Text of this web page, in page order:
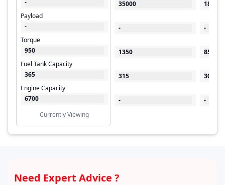
-
Payload
-
Torque
950
Fuel Tank Capacity
365
Engine Capacity
6700
Currently Viewing
35000
-
1350
315
-
18500
-
850
300
-
Need Expert Advice ?